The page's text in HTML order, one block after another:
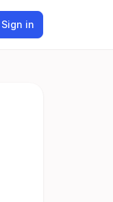
Sign in